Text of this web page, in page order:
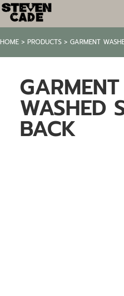
HOME > PRODUCTS > GARMENT
GARMENT
WASHED
BACK